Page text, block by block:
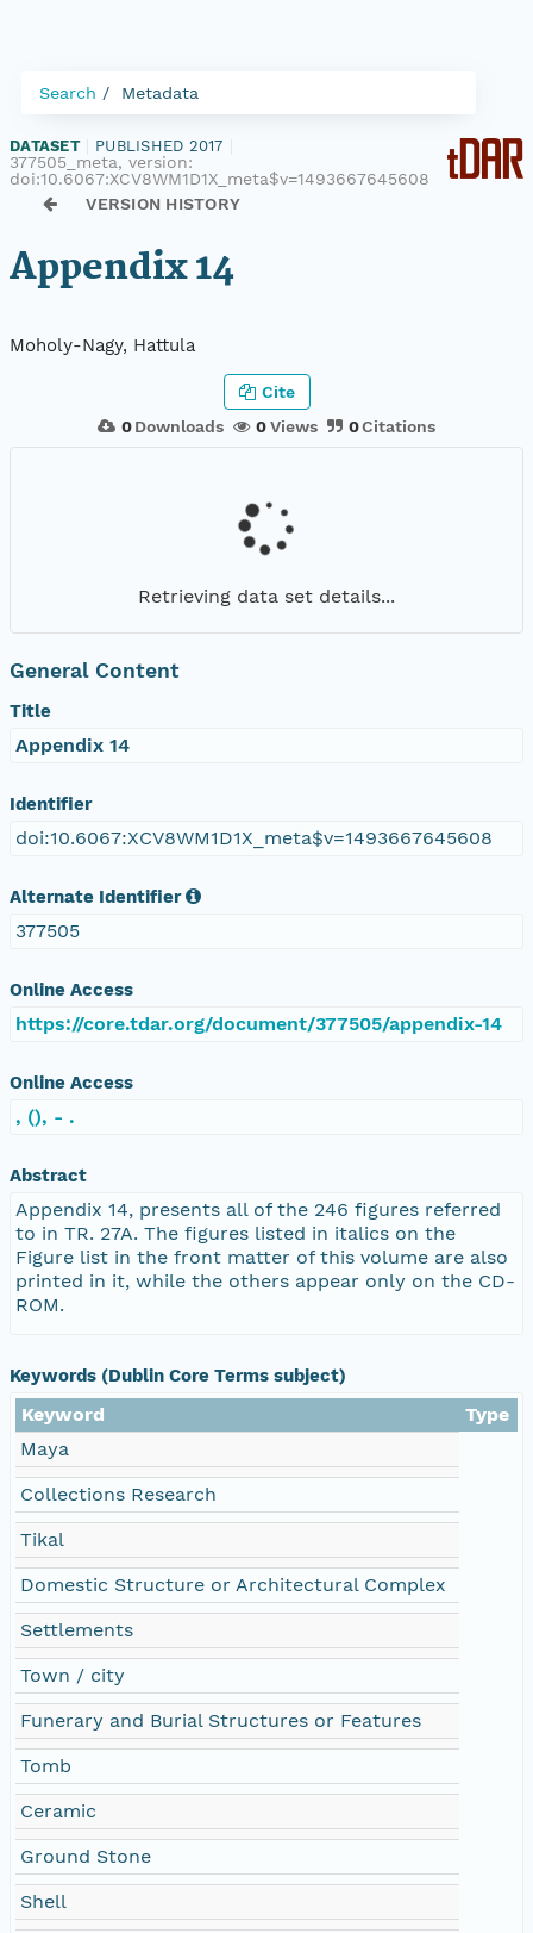
Search Metadata
DATASET PUBLISHED 2017
377505_meta, version:
doi:10.6067:XCV8WM1D1X_meta$v=1493667645608
VERSION HISTORY
Appendix 14
Moholy-Nagy, Hattula
0Downloads 0Views 0Citations
Cite
Retrieving data set details...
General Content
Title
Appendix 14
Identifier
doi:10.6067:XCV8WM1D1X_meta$v=1493667645608
Alternate Identifier
377505
Online Access
https://core.tdar.org/document/377505/appendix-14
Online Access
, (), - .
Abstract
Appendix 14, presents all of the 246 figures referred
to in TR. 27A. The figures listed in italics on the
Figure list in the front matter of this volume are also
printed in it, while the others appear only on the CD-
ROM.
Keywords (Dublin Core Terms subject)
Keyword
Type
Maya
Collections Research
Tikal
Domestic Structure or Architectural Complex
Settlements
Town / city
Funerary and Burial Structures or Features
Tomb
Ceramic
Ground Stone
Shell